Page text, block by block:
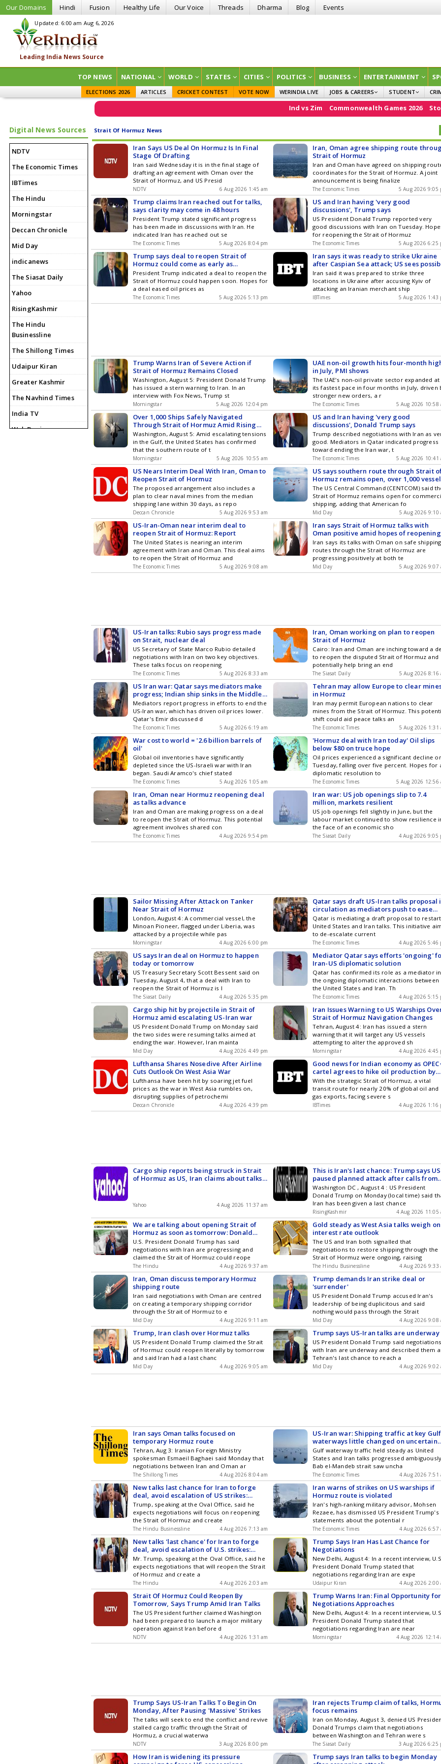
Our Domains Hindi Fusion Healthy Life Our Voice Threads Dharma Blog Events
Updated: 6:00 am Aug 6, 2026
TOP NEWS NATIONAL WORLD STATES CITIES POLITICS BUSINESS ENTERTAINMENT
ELECTIONS 2026 ARTICLES CRICKET CONTEST VOTE NOW WERINDIA LIVE
JOBS & CAREERS
GOVT JOBS
EDUCATION
STUDENT
CURRENT AFFAIRS
Commonwealth Games 2026 Stock Market
Digital News Sources
NDTV
The Economic Times
IBTimes
The Hindu
Morningstar
Deccan Chronicle
Mid Day
indicanews
The Siasat Daily
Yahoo
RisingKashmir
The Hindu
Businessline
The Shillong Times
Udaipur Kiran
Greater Kashmir
The Navhind Times
India TV
Web Dunia
Strait Of Hormuz News
Iran Says US Deal On Hormuz Is In Final
Stage Of Drafting
Iran said Wednesday it is in the final stage of
drafting an agreement with Oman over the
Strait of Hormuz, and US Presid
NDTV 6 Aug 2026 1:45 am
Iran, Oman agree shipping route
Strait of Hormuz
Iran and Oman have agreed on shipping
coordinates for the Strait of Hormuz. A joint
announcement is being finalize
The Economic Times 5 Aug 2026 9:05
Trump claims Iran reached out for talks,
says clarity may come in 48 hours
President Trump stated significant progress
has been made in discussions with Iran. He
indicated Iran has reached out se
The Economic Times 5 Aug 2026 8:04 pm
US and Iran having 'very good
discussions', Trump says
US President Donald Trump reported very
good discussions with Iran on Tuesday.
for reopening the Strait of Hormuz
The Economic Times 5 Aug 2026 6:25
Trump says deal to reopen Strait of
Hormuz could come as early as
Wednesday
President Trump indicated a deal to reopen the
Strait of Hormuz could happen soon. Hopes for
a deal eased oil prices as
The Economic Times 5 Aug 2026 5:13 pm
Iran says it was ready to strike Ukraine
after Caspian Sea attack; US sees
Strait of Hormuz deal
Iran said it was prepared to strike three
locations in Ukraine after accusing Kyiv of
attacking an Iranian merchant ship
IBTimes 5 Aug 2026 1:43
Trump Warns Iran of Severe Action if
Strait of Hormuz Remains Closed
Washington, August 5: President Donald Trump
has issued a stern warning to Iran. In an
interview with Fox News, Trump st
Morningstar 5 Aug 2026 12:04 pm
UAE non-oil growth hits four-month
in July, PMI shows
The UAE's non-oil private sector expanded at
its fastest pace in four months in July, driven
stronger new orders, a r
The Economic Times 5 Aug 2026 10:58
Over 1,000 Ships Safely Navigated
Through Strait of Hormuz Amid Rising
Tensions
Washington, August 5: Amid escalating tensions
in the Gulf, the United States has confirmed
that the southern route of t
Morningstar 5 Aug 2026 10:55 am
US and Iran having 'very good
discussions', Donald Trump says
Trump described negotiations with Iran as
good. Mediators in Qatar indicated progress
toward ending the Iran war, t
The Economic Times 5 Aug 2026 10:41
US Nears Interim Deal With Iran, Oman to
Reopen Strait of Hormuz
The proposed arrangement also includes a
plan to clear naval mines from the median
shipping lane within 30 days, as repo
Deccan Chronicle 5 Aug 2026 9:53 am
US says southern route through Strait
Hormuz remains open, over 1,000
The US Central Command (CENTCOM) said
Strait of Hormuz remains open for
shipping, adding that American fo
Mid Day 5 Aug 2026 9:10
US-Iran-Oman near interim deal to
reopen Strait of Hormuz: Report
The United States is nearing an interim
agreement with Iran and Oman. This deal aims
to reopen the Strait of Hormuz and
The Economic Times 5 Aug 2026 9:08 am
Iran says Strait of Hormuz talks with
Oman positive amid hopes of reopening
Iran says its talks with Oman on safe shipping
routes through the Strait of Hormuz are
progressing positively at both te
Mid Day 5 Aug 2026 9:07
US-Iran talks: Rubio says progress made
on Strait, nuclear deal
US Secretary of State Marco Rubio detailed
negotiations with Iran on two key objectives.
These talks focus on reopening
The Economic Times 5 Aug 2026 8:33 am
Iran, Oman working on plan to reopen
Strait of Hormuz
Cairo: Iran and Oman are inching toward a
to reopen the disputed Strait of Hormuz and
potentially help bring an end
The Siasat Daily 5 Aug 2026 8:16
US Iran war: Qatar says mediators make
progress; Indian ship sinks in the Middle
East
Mediators report progress in efforts to end the
US-Iran war, which has driven oil prices lower.
Qatar's Emir discussed d
The Economic Times 5 Aug 2026 6:19 am
Tehran may allow Europe to clear
in Hormuz
Iran may permit European nations to clear
mines from the Strait of Hormuz. This
shift could aid peace talks an
The Economic Times 5 Aug 2026 1:31
War cost to world = '2.6 billion barrels of
oil'
Global oil inventories have significantly
depleted since the US-Israeli war with Iran
began. Saudi Aramco's chief stated
The Economic Times 5 Aug 2026 1:05 am
'Hormuz deal with Iran today' Oil slips
below $80 on truce hope
Oil prices experienced a significant decline
Tuesday, falling over five percent. Hopes for
diplomatic resolution to
The Economic Times 5 Aug 2026 12:56
Iran, Oman near Hormuz reopening deal
as talks advance
Iran and Oman are making progress on a deal
to reopen the Strait of Hormuz. This potential
agreement involves shared con
The Economic Times 4 Aug 2026 9:54 pm
Iran war: US job openings slip to 7.4
million, markets resilient
US job openings fell slightly in June, but the
labour market continued to show resilience
the face of an economic sho
The Siasat Daily 4 Aug 2026 9:05
Sailor Missing After Attack on Tanker
Near Strait of Hormuz
London, August 4: A commercial vessel, the
Minoan Pioneer, flagged under Liberia, was
attacked by a projectile while pas
Morningstar 4 Aug 2026 6:00 pm
Qatar says draft US-Iran talks proposal
circulation as mediators push to ease
tensions
Qatar is mediating a draft proposal to restart
United States and Iran talks. This initiative
to de-escalate current
The Economic Times 4 Aug 2026 5:46
US says Iran deal on Hormuz to happen
today or tomorrow
US Treasury Secretary Scott Bessent said on
Tuesday, August 4, that a deal with Iran to
reopen the Strait of Hormuz is l
The Siasat Daily 4 Aug 2026 5:35 pm
Mediator Qatar says efforts 'ongoing'
Iran-US diplomatic solution
Qatar has confirmed its role as a mediator in
the ongoing diplomatic interactions between
the United States and Iran. Th
The Economic Times 4 Aug 2026 5:15
Cargo ship hit by projectile in Strait of
Hormuz amid escalating US-Iran war
US President Donald Trump on Monday said
the two sides were resuming talks aimed at
ending the war. However, Iran mainta
Mid Day 4 Aug 2026 4:49 pm
Iran Issues Warning to US Warships
Strait of Hormuz Navigation Changes
Tehran, August 4: Iran has issued a stern
warning that it will target any US vessels
attempting to alter the approved sh
Morningstar 4 Aug 2026 4:45
Lufthansa Shares Nosedive After Airline
Cuts Outlook On West Asia War
Lufthansa have been hit by soaring jet fuel
prices as the war in West Asia rumbles on,
disrupting supplies of petrochemi
Deccan Chronicle 4 Aug 2026 4:39 pm
Good news for Indian economy as
cartel agrees to hike oil production by
188,000 barrels per day
With the strategic Strait of Hormuz, a vital
transit route for nearly 20% of global oil and
gas exports, facing severe s
IBTimes 4 Aug 2026 1:16
Cargo ship reports being struck in Strait
of Hormuz as US, Iran claims about talks
Yahoo 4 Aug 2026 11:37 am
This is Iran's last chance: Trump says US
paused planned attack after calls from
Saudi Arabia, UAE, Qatar
Washington DC , August 4 : US President
Donald Trump on Monday (local time) said
Iran has been given a last chance
RisingKashmir 4 Aug 2026 11:05
We are talking about opening Strait of
Hormuz as soon as tomorrow: Donald
Trump on status of Iran talks
U.S. President Donald Trump has said
negotiations with Iran are progressing and
claimed the Strait of Hormuz could reope
The Hindu 4 Aug 2026 9:37 am
Gold steady as West Asia talks weigh on
interest rate outlook
The US and Iran both signalled that
negotiations to restore shipping through the
Strait of Hormuz were ongoing, raising
The Hindu Businessline 4 Aug 2026 9:33
Iran, Oman discuss temporary Hormuz
shipping route
Iran said negotiations with Oman are centred
on creating a temporary shipping corridor
through the Strait of Hormuz to e
Mid Day 4 Aug 2026 9:11 am
Trump demands Iran strike deal or
'surrender'
US President Donald Trump accused Iran's
leadership of being duplicitous and said
nothing would pass through the Strait
Mid Day 4 Aug 2026 9:08
Trump, Iran clash over Hormuz talks
US President Donald Trump claimed the Strait
of Hormuz could reopen literally by tomorrow
and said Iran had a last chanc
Mid Day 4 Aug 2026 9:05 am
Trump says US-Iran talks are underway
US President Donald Trump said negotiations
with Iran are underway and described them
Tehran's last chance to reach a
Mid Day 4 Aug 2026 9:02
Iran says Oman talks focused on
temporary Hormuz route
Tehran, Aug 3: Iranian Foreign Ministry
spokesman Esmaeil Baghaei said Monday that
negotiations between Iran and Oman ar
The Shillong Times 4 Aug 2026 8:04 am
US-Iran war: Shipping traffic at key Gulf
waterways little changed on uncertain
peace talks
Gulf waterway traffic held steady as United
States and Iran talks progressed ambiguously.
Bab el-Mandeb strait saw uncha
The Economic Times 4 Aug 2026 7:51
New talks last chance for Iran to forge
deal, avoid escalation of US strikes:
Trump
Trump, speaking at the Oval Office, said he
expects negotiations will focus on reopening
the Strait of Hormuz and create
The Hindu Businessline 4 Aug 2026 7:13 am
Iran warns of strikes on US warships if
Hormuz route is violated
Iran's high-ranking military advisor, Mohsen
Rezaee, has dismissed US President Trump's
statements about the potential r
The Economic Times 4 Aug 2026 6:57
New talks 'last chance' for Iran to forge
deal, avoid escalation of U.S. strikes:
Trump
Mr. Trump, speaking at the Oval Office, said he
expects negotiations that will reopen the Strait
of Hormuz and create a
The Hindu 4 Aug 2026 2:03 am
Trump Says Iran Has Last Chance for
Negotiations
New Delhi, August 4: In a recent interview, U.S.
President Donald Trump stated that
negotiations regarding Iran are expe
Udaipur Kiran 4 Aug 2026 2:00
Strait Of Hormuz Could Reopen By
Tomorrow, Says Trump Amid Iran Talks
The US President further claimed Washington
had been prepared to launch a major military
operation against Iran before d
NDTV 4 Aug 2026 1:31 am
Trump Warns Iran: Final Opportunity for
Negotiations Approaches
New Delhi, August 4: In a recent interview, U.S.
President Donald Trump stated that
negotiations regarding Iran are near
Morningstar 4 Aug 2026 12:14
Trump Says US-Iran Talks To Begin On
Monday, After Pausing 'Massive' Strikes
The talks will seek to end the conflict and revive
stalled cargo traffic through the Strait of
Hormuz, a crucial waterwa
NDTV 3 Aug 2026 8:00 pm
Iran rejects Trump claim of talks,
focus remains
Iran on Monday, August 3, denied US
Donald Trumps claim that negotiations
between Washington and Tehran were s
The Siasat Daily 3 Aug 2026 6:25
How Iran is widening its pressure
Trump says Iran talks to begin Monday